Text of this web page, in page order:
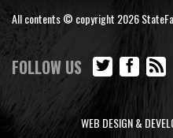
All contents © copyright 2026
FOLLOW US
WEB DESIGN &